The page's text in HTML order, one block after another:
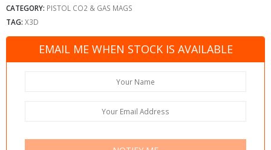
CATEGORY: PISTOL CO2 & GAS MAGS
TAG: X3D
EMAIL ME WHEN STOCK IS AVAILABLE